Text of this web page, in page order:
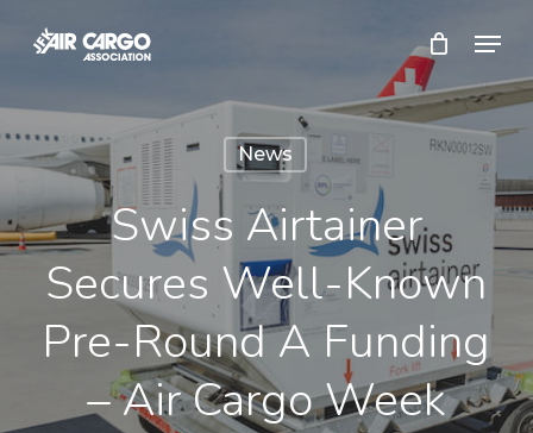
content
Menu
News
Swiss Airtainer
Secures Well-Known
Pre-Round A Funding
– Air Cargo Week
Close
Menu